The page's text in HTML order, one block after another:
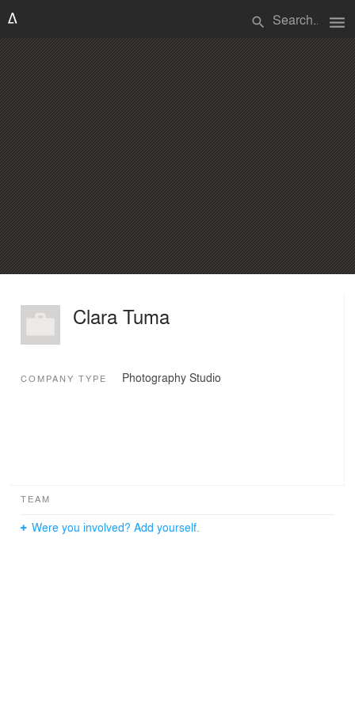
search menu
Clara Tuma
COMPANY TYPE Photography Studio
TEAM
Were you involved? Add yourself.